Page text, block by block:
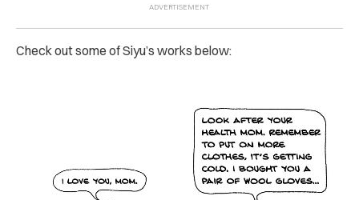
Check out some of Siyu’s works below: